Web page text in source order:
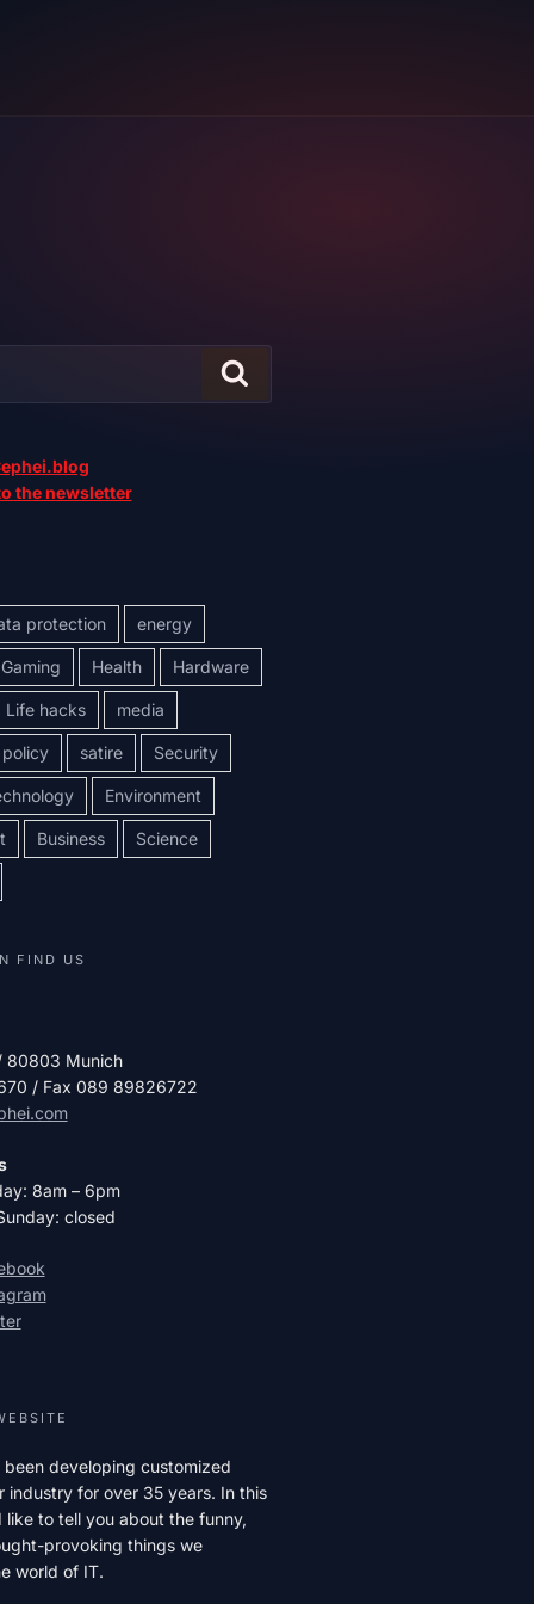
the newsletter
protection energy
Gaming Health Hardware
Life hacks media
policy satire Security
Environment
Business Science
FIND US
80803 Munich
/ Fax 089 89826722
8am – 6pm
closed
developing customized
industry for over 35 years. In this
like to tell you about the funny,
provoking things we
world of IT.